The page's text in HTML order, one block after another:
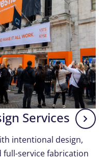
Services
intentional design,
service fabrication